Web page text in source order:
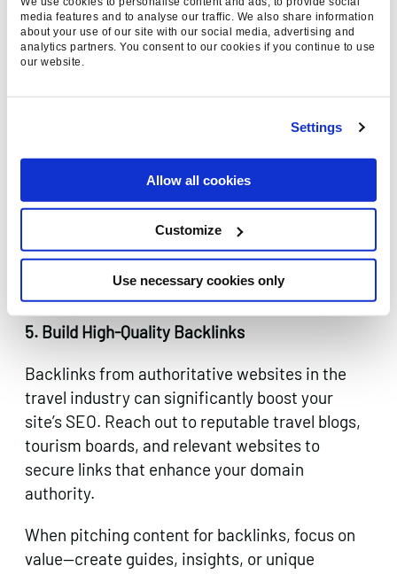
media features and to analyse our traffic. We also share information
about your use of our site with our social media, advertising and
analytics partners. You consent to our cookies if you continue to use
our website.
Settings
Allow all cookies
Customize
Use necessary cookies only
know what they need and where they need it
but haven’t yet decided on a provider.
5. Build High-Quality Backlinks
Backlinks from authoritative websites in the
travel industry can significantly boost your
site’s SEO. Reach out to reputable travel blogs,
tourism boards, and relevant websites to
secure links that enhance your domain
authority.
When pitching content for backlinks, focus on
value—create guides, insights, or unique